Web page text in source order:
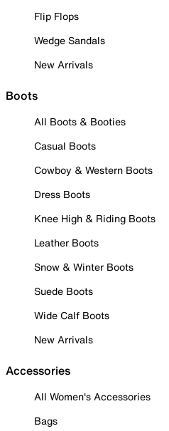
Flip Flops
Wedge Sandals
New Arrivals
Boots
All Boots & Booties
Casual Boots
Cowboy & Western Boots
Dress Boots
Knee High & Riding Boots
Leather Boots
Snow & Winter Boots
Suede Boots
Wide Calf Boots
New Arrivals
Accessories
All Women's Accessories
Bags